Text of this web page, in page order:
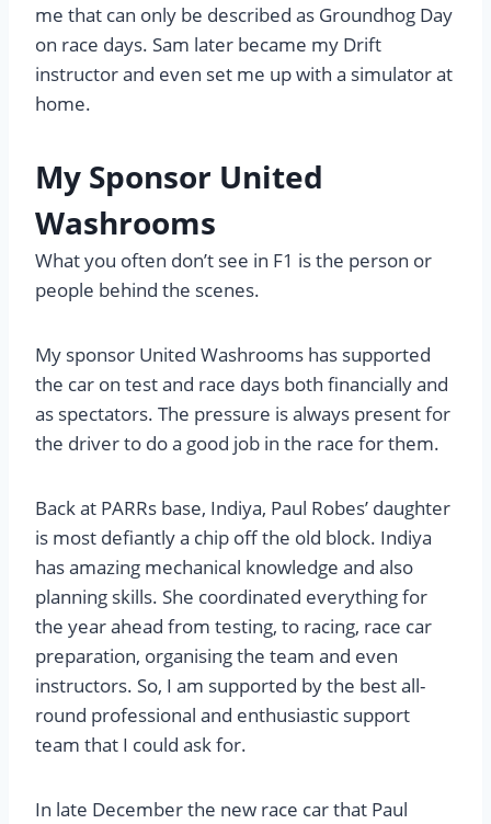
me that can only be described as Groundhog Day
on race days. Sam later became my Drift
instructor and even set me up with a simulator at
home.
My Sponsor United
Washrooms
What you often don’t see in F1 is the person or
people behind the scenes.
My sponsor United Washrooms has supported
the car on test and race days both financially and
as spectators. The pressure is always present for
the driver to do a good job in the race for them.
Back at PARRs base, Indiya, Paul Robes’ daughter
is most defiantly a chip off the old block. Indiya
has amazing mechanical knowledge and also
planning skills. She coordinated everything for
the year ahead from testing, to racing, race car
preparation, organising the team and even
instructors. So, I am supported by the best all-
round professional and enthusiastic support
team that I could ask for.
In late December the new race car that Paul